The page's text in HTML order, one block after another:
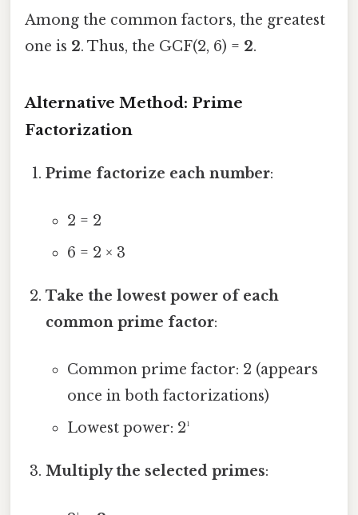
Among the common factors, the greatest
one is 2. Thus, the GCF(2, 6) = 2.
Alternative Method: Prime
Factorization
Prime factorize each number:
2 = 2
6 = 2 × 3
Take the lowest power of each
common prime factor:
Common prime factor: 2 (appears
once in both factorizations)
Lowest power: 2¹
Multiply the selected primes: